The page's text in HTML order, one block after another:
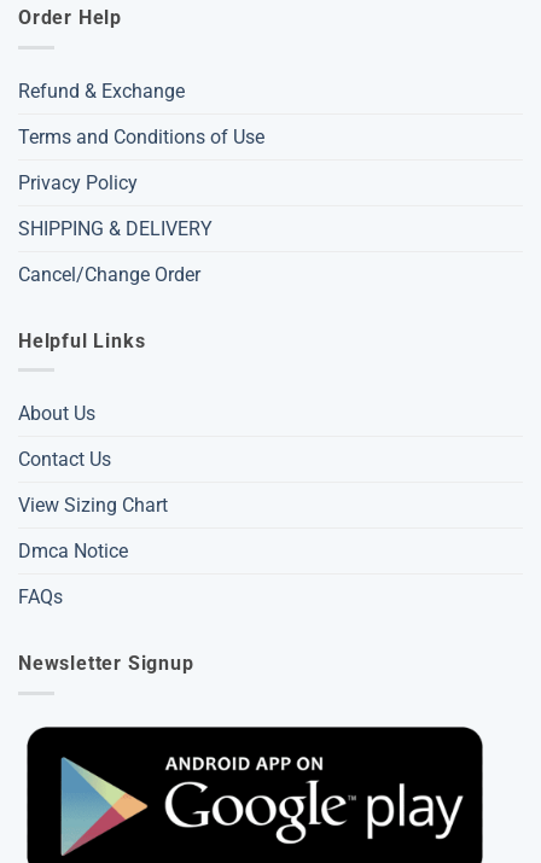
Order Help
Refund & Exchange
Terms and Conditions of Use
Privacy Policy
SHIPPING & DELIVERY
Cancel/Change Order
Helpful Links
About Us
Contact Us
View Sizing Chart
Dmca Notice
FAQs
Newsletter Signup